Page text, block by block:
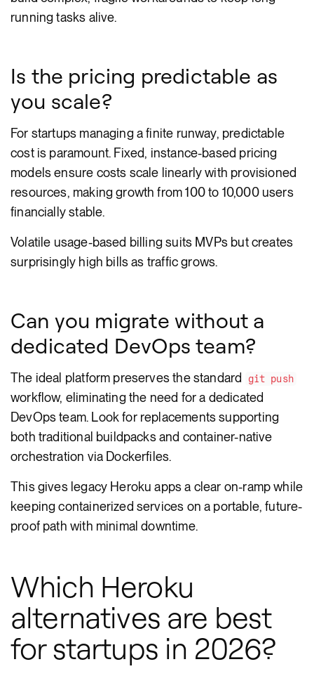
running tasks alive.
Is the pricing predictable as
you scale?
For startups managing a finite runway, predictable
cost is paramount. Fixed, instance-based pricing
models ensure costs scale linearly with provisioned
resources, making growth from 100 to 10,000 users
financially stable.
Volatile usage-based billing suits MVPs but creates
surprisingly high bills as traffic grows.
Can you migrate without a
dedicated DevOps team?
The ideal platform preserves the standard git push
workflow, eliminating the need for a dedicated
DevOps team. Look for replacements supporting
both traditional buildpacks and container-native
orchestration via Dockerfiles.
This gives legacy Heroku apps a clear on-ramp while
keeping containerized services on a portable, future-
proof path with minimal downtime.
Which Heroku
alternatives are best
for startups in 2026?